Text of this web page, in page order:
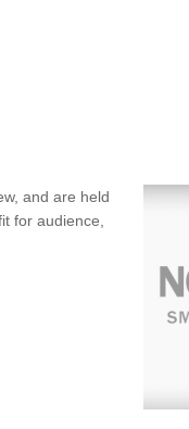
and are held
for audience,